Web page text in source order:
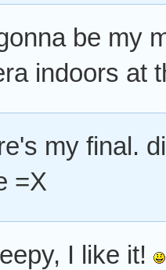
be my
indoors at
my final.
=X
I like it!